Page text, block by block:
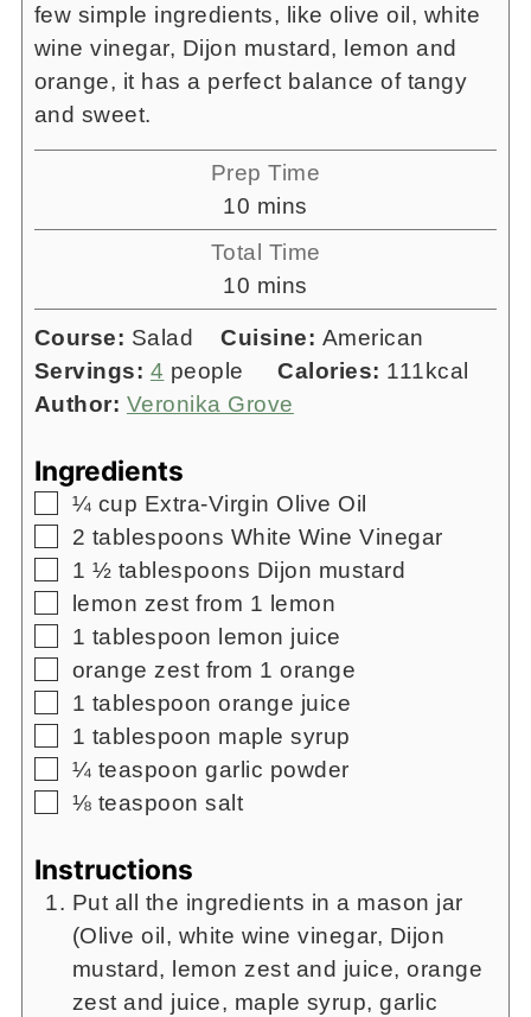
few simple ingredients, like olive oil, white
wine vinegar, Dijon mustard, lemon and
orange, it has a perfect balance of tangy
and sweet.
Prep Time
10 minutes
mins
Total Time
10 minutes
mins
Course: Salad Cuisine: American
Servings: 4 people Calories: 111 kcal
Author: Veronika Grove
Ingredients
▢
¼ cup Extra-Virgin Olive Oil
▢
2 tablespoons White Wine Vinegar
▢
1 ½ tablespoons Dijon mustard
▢
lemon zest from 1 lemon
▢
1 tablespoon lemon juice
▢
orange zest from 1 orange
▢
1 tablespoon orange juice
▢
1 tablespoon maple syrup
▢
¼ teaspoon garlic powder
▢
⅛ teaspoon salt
Instructions
Put all the ingredients in a mason jar
(Olive oil, white wine vinegar, Dijon
mustard, lemon zest and juice, orange
zest and juice, maple syrup, garlic